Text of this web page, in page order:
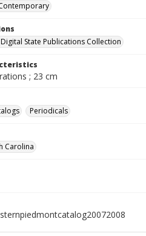
State Publications Collection
; 23 cm
Periodicals
Carolina